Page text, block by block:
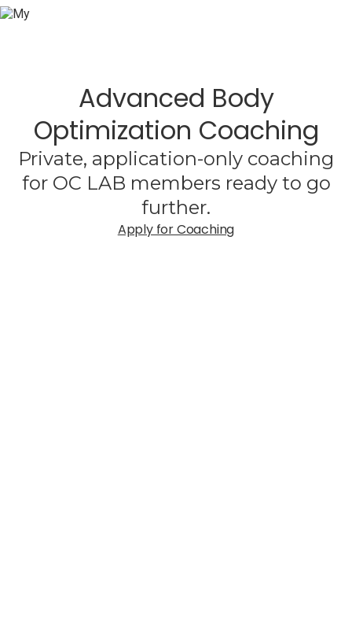
Advanced Body
Optimization Coaching
Private, application-only coaching
for OC LAB members ready to go
further.
Apply for Coaching